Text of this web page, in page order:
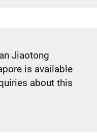
Jiaotong
is available
about this